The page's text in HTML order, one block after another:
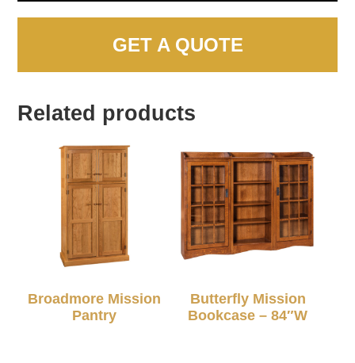
GET A QUOTE
Related products
Broadmore Mission
Pantry
Butterfly Mission
Bookcase – 84″W